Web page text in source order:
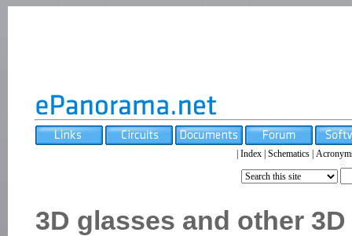
Index Schematics
3D glasses and other